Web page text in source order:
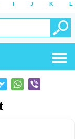
I J K L